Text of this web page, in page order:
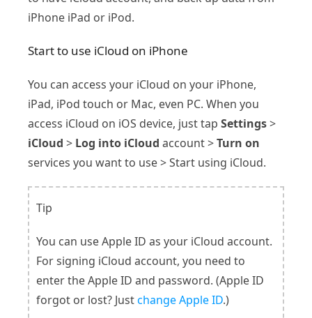
iPhone iPad or iPod.
Start to use iCloud on iPhone
You can access your iCloud on your iPhone,
iPad, iPod touch or Mac, even PC. When you
access iCloud on iOS device, just tap Settings>
iCloud > Log into iCloud account >Turn on
services you want to use > Start using iCloud.
Tip
You can use Apple ID as your iCloud account.
For signing iCloud account, you need to
enter the Apple ID and password. (Apple ID
forgot or lost? Justchange Apple ID.)